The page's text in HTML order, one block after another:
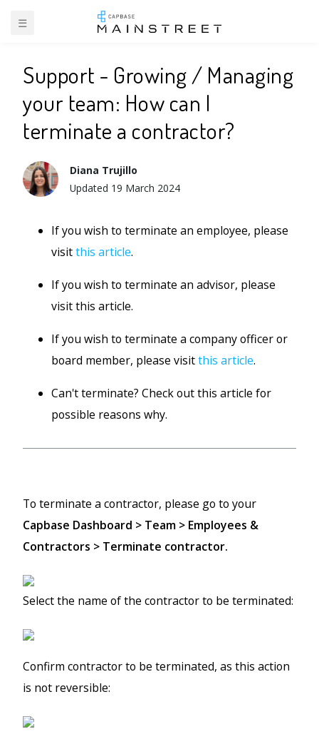
☰
BACK TO SUPPORT
Support - Growing / Managing
your team: How can I
terminate a contractor?
Diana Trujillo
Updated 19 March 2024
If you wish to terminate an employee, please
visitthis article.
If you wish to terminate an advisor, please
visit this article.
If you wish to terminate a company officer or
board member, please visitthis article.
Can't terminate? Check out this article for
possible reasons why.
To terminate a contractor, please go to your
Capbase Dashboard > Team > Employees &
Contractors > Terminate contractor.
Select the name of the contractor to be terminated:
Confirm contractor to be terminated, as this action
is not reversible: